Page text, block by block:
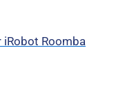
iRobot Roomba